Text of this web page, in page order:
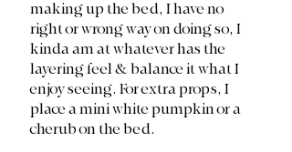
making up the bed, I have no
right or wrong way on doing so, I
kinda am at whatever has the
layering feel & balance it what I
enjoy seeing. For extra props, I
place a mini white pumpkin or a
cherub on the bed.